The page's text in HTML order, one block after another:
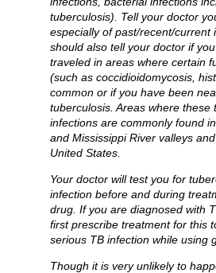
tuberculosis). Tell your doctor
especially of past/recent/current
should also tell your doctor if
traveled in areas where certain
(such as coccidioidomycosis,
common or if you have been
tuberculosis. Areas where these
infections are commonly found
and Mississippi River valleys
United States.
Your doctor will test you for
infection before and during
drug. If you are diagnosed with
first prescribe treatment for this
serious TB infection while using
Though it is very unlikely to